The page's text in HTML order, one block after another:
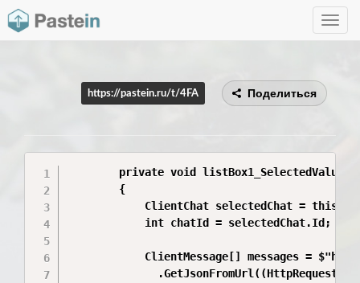
Toggle
https://pastein.ru/t/4FA Поделиться
private void
        {
ClientChat selectedChat =
            int chatId = selectedChat.Id;
ClientMessage[] messages =